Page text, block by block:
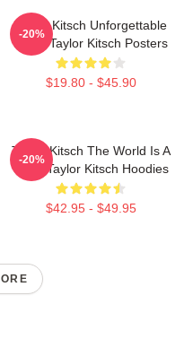
Taylor Kitsch Unforgettable
Roles Taylor Kitsch Posters
$19.80 - $45.90
-20%
Taylor Kitsch The World Is A
Story Taylor Kitsch Hoodies
$42.95 - $49.95
-20%